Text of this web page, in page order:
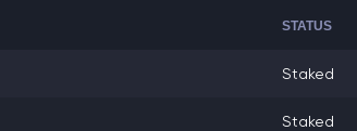
STATUS
Staked
Staked